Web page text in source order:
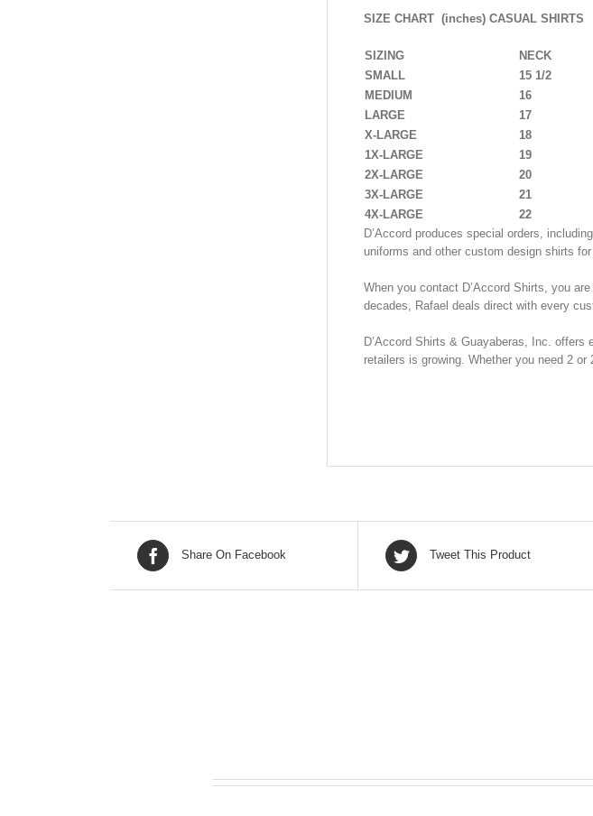
SIZE CHART (inches) CASUAL SHIRTS
SIZING NECK
SMALL
15 1/2
MEDIUM
16
LARGE
17
X-LARGE
18
1X-LARGE
19
2X-LARGE
20
3X-LARGE
21
4X-LARGE
22
D’Accord produces special orders,
uniforms and other custom design shirts
When you contact D’Accord Shirts, you
decades, Rafael deals direct with every
D’Accord Shirts & Guayaberas, Inc. offers
retailers is growing. Whether you need 2
Share On Facebook Tweet This Product